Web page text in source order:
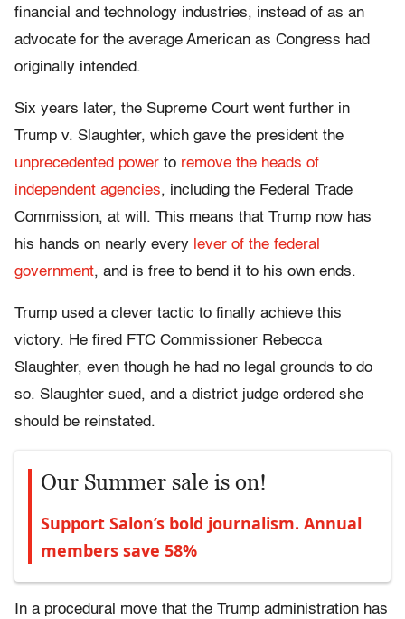
financial and technology industries, instead of as an
advocate for the average American as Congress had
originally intended.
Six years later, the Supreme Court went further in
Trump v. Slaughter, which gave the president the
unprecedented power to remove the heads of
independent agencies, including the Federal Trade
Commission, at will. This means that Trump now has
his hands on nearly every lever of the federal
government, and is free to bend it to his own ends.
Trump used a clever tactic to finally achieve this
victory. He fired FTC Commissioner Rebecca
Slaughter, even though he had no legal grounds to do
so. Slaughter sued, and a district judge ordered she
should be reinstated.
Our Summer sale is on!
Support Salon’s bold journalism. Annual
members save 58%
In a procedural move that the Trump administration has